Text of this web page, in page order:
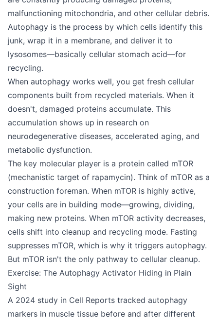
malfunctioning mitochondria, and other cellular debris.
Autophagy is the process by which cells identify this
junk, wrap it in a membrane, and deliver it to
lysosomes—basically cellular stomach acid—for
recycling.
When autophagy works well, you get fresh cellular
components built from recycled materials. When it
doesn't, damaged proteins accumulate. This
accumulation shows up in research on
neurodegenerative diseases, accelerated aging, and
metabolic dysfunction.
The key molecular player is a protein called mTOR
(mechanistic target of rapamycin). Think of mTOR as a
construction foreman. When mTOR is highly active,
your cells are in building mode—growing, dividing,
making new proteins. When mTOR activity decreases,
cells shift into cleanup and recycling mode. Fasting
suppresses mTOR, which is why it triggers autophagy.
But mTOR isn't the only pathway to cellular cleanup.
Exercise: The Autophagy Activator Hiding in Plain
Sight
A 2024 study in Cell Reports tracked autophagy
markers in muscle tissue before and after different